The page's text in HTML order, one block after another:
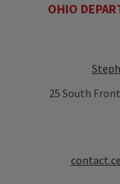
OHIO
25 South